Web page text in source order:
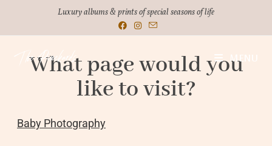
Luxury albums & prints of special seasons of life
MENU
What page would you
like to visit?
Baby Photography